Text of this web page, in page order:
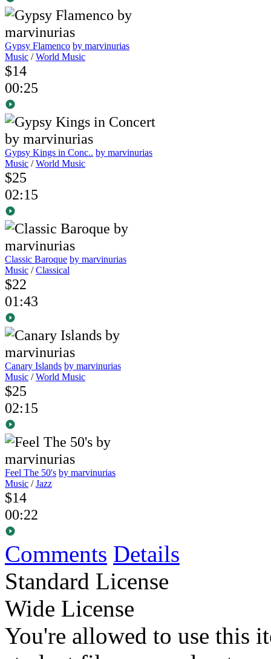
Gypsy Flamenco by marvinurias
Music /World Music
$14
00:25
Gypsy Kings in Conc.. by marvinurias
Music /World Music
$25
02:15
Classic Baroque by marvinurias
Music /Classical
$22
01:43
Canary Islands by marvinurias
Music /World Music
$25
02:15
Feel The 50's by marvinurias
Music /Jazz
$14
00:22
Comments Details
Standard License
Wide License
You're allowed to use this